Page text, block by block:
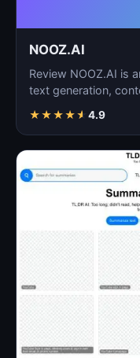
NOOZ.AI
Review NOOZ.AI is
text generation,
★★★★★ 4.9